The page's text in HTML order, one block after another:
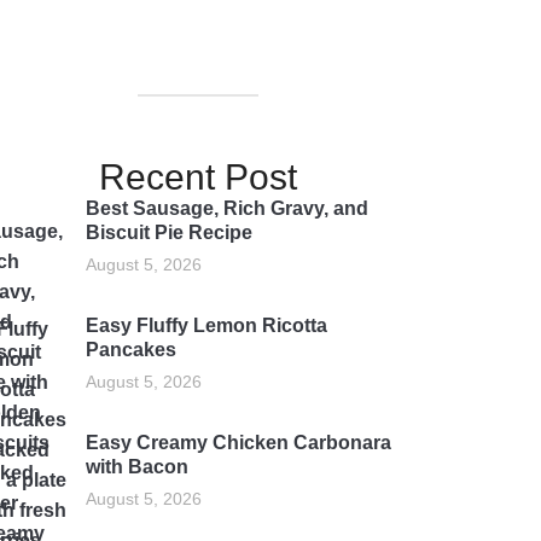
Recent Post
Best Sausage, Rich Gravy, and
Biscuit Pie Recipe
August 5, 2026
Easy Fluffy Lemon Ricotta
Pancakes
August 5, 2026
Easy Creamy Chicken Carbonara
with Bacon
August 5, 2026